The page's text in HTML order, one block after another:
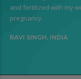
and fertilized with my
pregnancy.
RAVI SINGH, INDIA